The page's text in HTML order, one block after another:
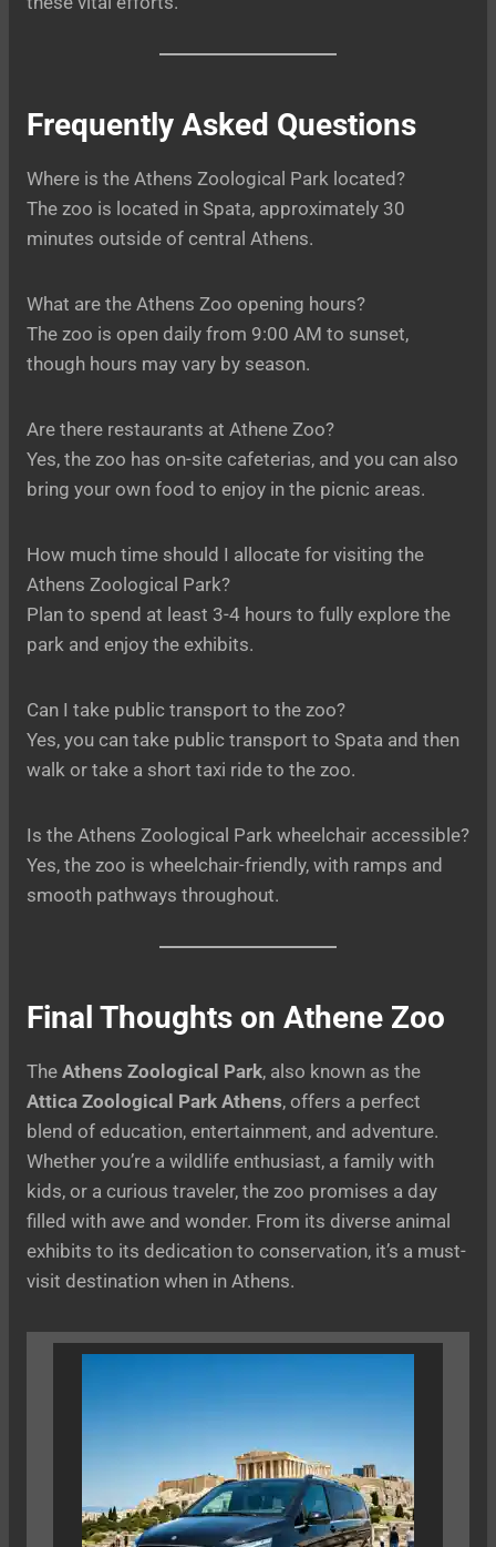
Frequently Asked Questions
Where is the Athens Zoological Park located?
The zoo is located in Spata, approximately 30
minutes outside of central Athens.
What are the Athens Zoo opening hours?
The zoo is open daily from 9:00 AM to sunset,
though hours may vary by season.
Are there restaurants at Athene Zoo?
Yes, the zoo has on-site cafeterias, and you can also
bring your own food to enjoy in the picnic areas.
How much time should I allocate for visiting the
Athens Zoological Park?
Plan to spend at least 3-4 hours to fully explore the
park and enjoy the exhibits.
Can I take public transport to the zoo?
Yes, you can take public transport to Spata and then
walk or take a short taxi ride to the zoo.
Is the Athens Zoological Park wheelchair accessible?
Yes, the zoo is wheelchair-friendly, with ramps and
smooth pathways throughout.
Final Thoughts on Athene Zoo
The Athens Zoological Park, also known as the
Attica Zoological Park Athens, offers a perfect
blend of education, entertainment, and adventure.
Whether you’re a wildlife enthusiast, a family with
kids, or a curious traveler, the zoo promises a day
filled with awe and wonder. From its diverse animal
exhibits to its dedication to conservation, it’s a must-
visit destination when in Athens.